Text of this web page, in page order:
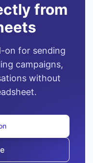
from
on for sending
campaigns,
without